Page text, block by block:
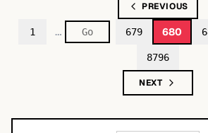
PREVIOUS
1 … 679 680
8796
NEXT